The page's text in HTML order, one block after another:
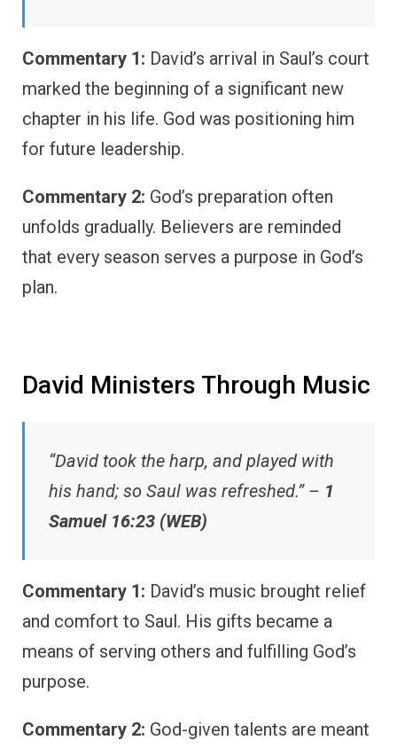
Commentary 1: David’s arrival in Saul’s court
marked the beginning of a significant new
chapter in his life. God was positioning him
for future leadership.
Commentary 2: God’s preparation often
unfolds gradually. Believers are reminded
that every season serves a purpose in God’s
plan.
David Ministers Through Music
“David took the harp, and played with
his hand; so Saul was refreshed.” – 1
Samuel 16:23 (WEB)
Commentary 1: David’s music brought relief
and comfort to Saul. His gifts became a
means of serving others and fulfilling God’s
purpose.
Commentary 2: God-given talents are meant